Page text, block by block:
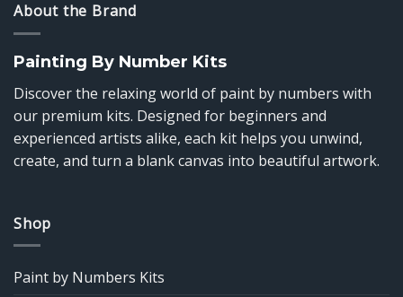
About the Brand
Painting By Number Kits
Discover the relaxing world of paint by numbers with
our premium kits. Designed for beginners and
experienced artists alike, each kit helps you unwind,
create, and turn a blank canvas into beautiful artwork.
Shop
Paint by Numbers Kits